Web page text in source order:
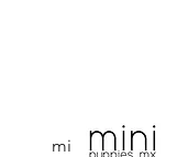
mini puppies